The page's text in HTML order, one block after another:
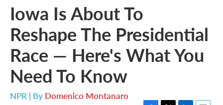
Iowa Is About To
Reshape The Presidential
Race — Here's What You
Need To Know
NPR | By Domenico Montanaro